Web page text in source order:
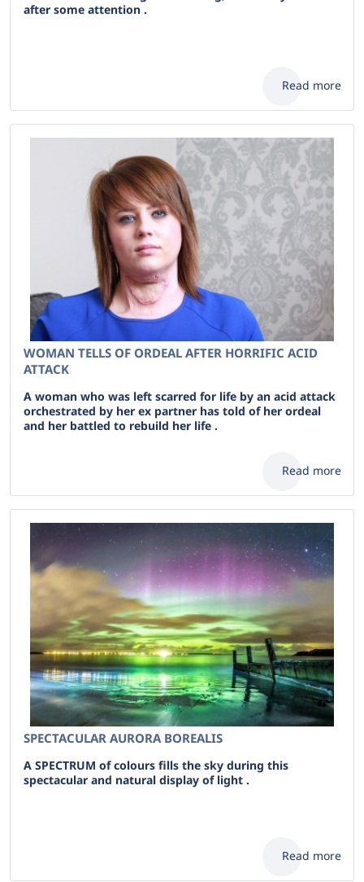
after some attention .
Read more
WOMAN TELLS OF ORDEAL AFTER HORRIFIC ACID
ATTACK
A woman who was left scarred for life by an acid attack
orchestrated by her ex partner has told of her ordeal
and her battled to rebuild her life .
Read more
SPECTACULAR AURORA BOREALIS
A SPECTRUM of colours fills the sky during this
spectacular and natural display of light .
Read more